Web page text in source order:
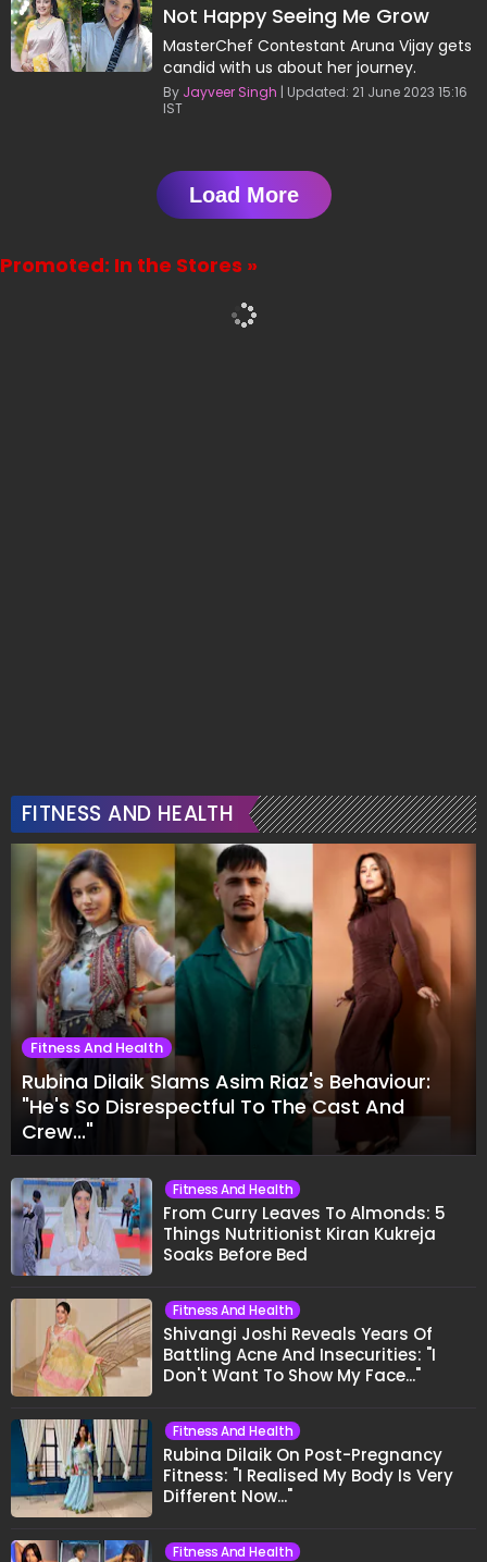
Not Happy Seeing Me Grow
Consistently: Aruna Vijay
MasterChef Contestant Aruna Vijay gets
candid with us about her journey.
By Jayveer Singh | Updated: 21 June 2023 15:16
IST
Load More
Promoted: In the Stores »
FITNESS AND HEALTH
Fitness And Health
Rubina Dilaik Slams Asim Riaz's Behaviour:
"He's So Disrespectful To The Cast And
Crew..."
Fitness And Health
From Curry Leaves To Almonds: 5
Things Nutritionist Kiran Kukreja
Soaks Before Bed
Fitness And Health
Shivangi Joshi Reveals Years Of
Battling Acne And Insecurities: "I
Don't Want To Show My Face..."
Fitness And Health
Rubina Dilaik On Post-Pregnancy
Fitness: "I Realised My Body Is Very
Different Now..."
Fitness And Health